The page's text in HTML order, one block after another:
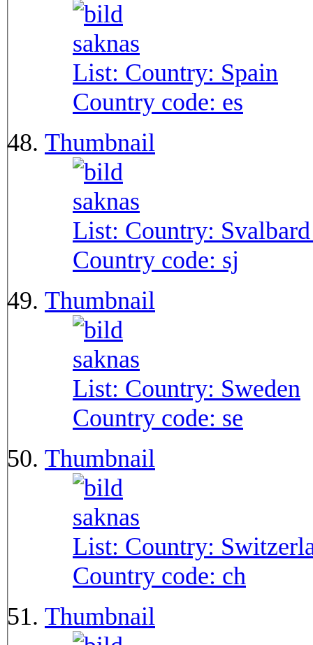
List: Country: Spain
Country code: es
Thumbnail
List: Country:
Country code: sj
Thumbnail
List: Country: Sweden
Country code: se
Thumbnail
List: Country:
Country code: ch
Thumbnail